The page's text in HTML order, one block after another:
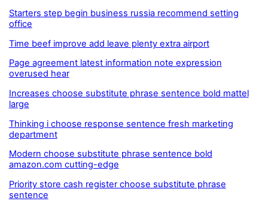
Starters step begin business russia recommend setting
office
Time beef improve add leave plenty extra airport
Page agreement latest information note expression
overused hear
Increases choose substitute phrase sentence bold mattel
large
Thinking i choose response sentence fresh marketing
department
Modern choose substitute phrase sentence bold
amazon.com cutting-edge
Priority store cash register choose substitute phrase
sentence